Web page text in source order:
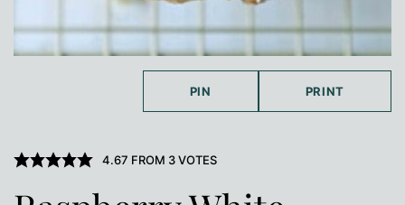
PIN PRINT
4.67 FROM 3VOTES